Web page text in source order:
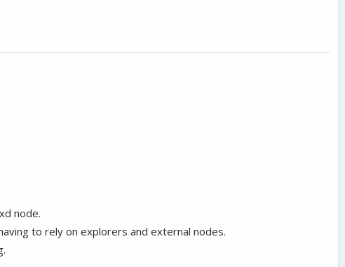
node.
to rely on explorers and external nodes.